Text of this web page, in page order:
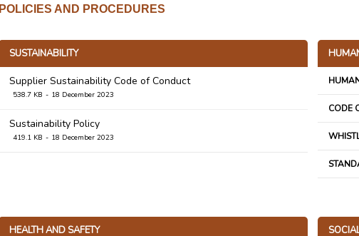
POLICIES AND PROCEDURES
SUSTAINABILITY
Supplier Sustainability Code of Conduct
538.7 KB 18 December 2023
Sustainability Policy
419.1 KB 18 December 2023
CODE
HEALTH AND SAFETY